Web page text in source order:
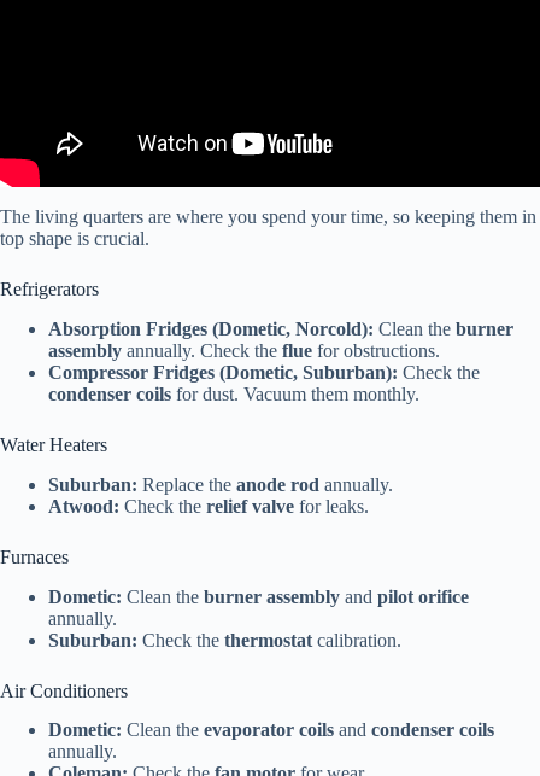
The living quarters are where you spend your time, so keeping them in
top shape is crucial.
Refrigerators
Absorption Fridges (Dometic, Norcold): Clean the burner
assembly annually. Check the flue for obstructions.
Compressor Fridges (Dometic, Suburban): Check the
condenser coils for dust. Vacuum them monthly.
Water Heaters
Suburban: Replace the anode rod annually.
Atwood: Check the relief valve for leaks.
Furnaces
Dometic: Clean the burner assembly and pilot orifice
annually.
Suburban: Check the thermostat calibration.
Air Conditioners
Dometic: Clean the evaporator coils and condenser coils
annually.